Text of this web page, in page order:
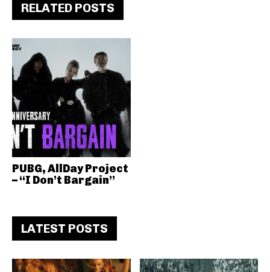
RELATED POSTS
PUBG, AllDay Project
– “I Don’t Bargain”
LATEST POSTS